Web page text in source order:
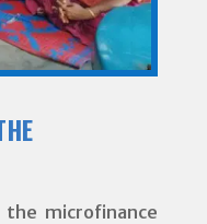
microfinance